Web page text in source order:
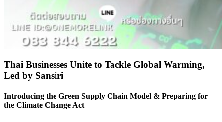
Thai Businesses Unite to Tackle Global Warming,
Led by Sansiri
Introducing the Green Supply Chain Model & Preparing for
the Climate Change Act